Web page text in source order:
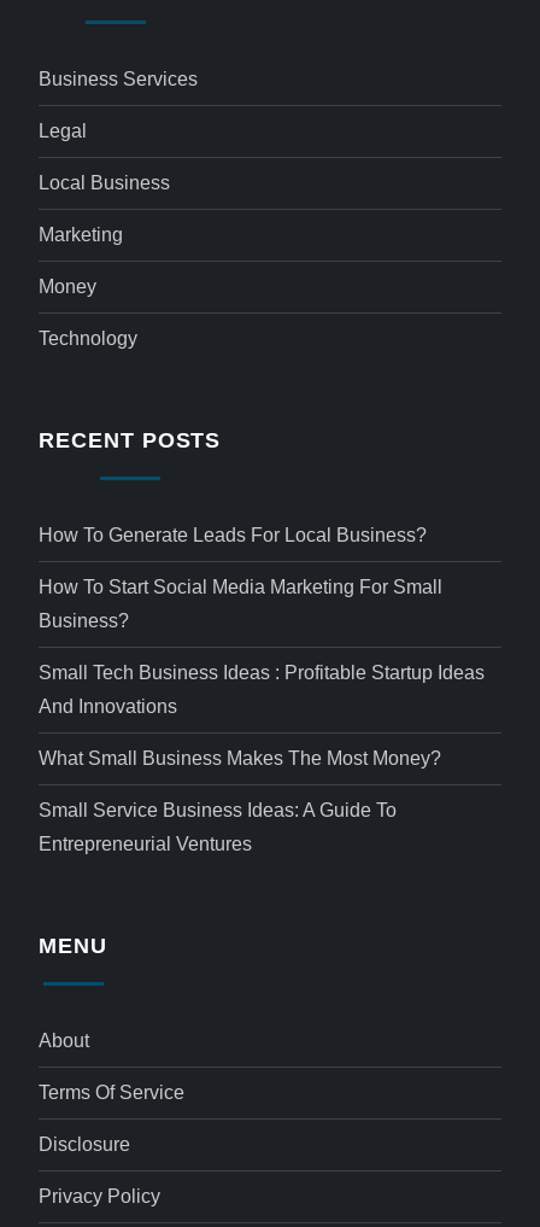
Business Services
Legal
Local Business
Marketing
Money
Technology
RECENT POSTS
How To Generate Leads For Local Business?
How To Start Social Media Marketing For Small
Business?
Small Tech Business Ideas : Profitable Startup Ideas
And Innovations
What Small Business Makes The Most Money?
Small Service Business Ideas: A Guide To
Entrepreneurial Ventures
MENU
About
Terms Of Service
Disclosure
Privacy Policy